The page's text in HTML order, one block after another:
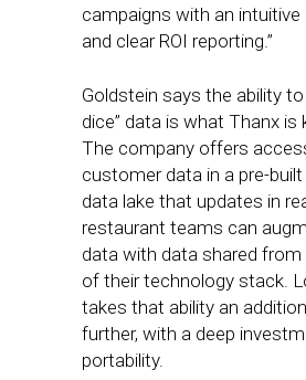
campaigns with an intuitive
and clear ROI reporting.”
Goldstein says the ability to
dice” data is what Thanx is
The company offers
customer data in a pre-
data lake that updates in
restaurant teams can
data with data shared
of their technology stack.
takes that ability an
further, with a deep
portability.